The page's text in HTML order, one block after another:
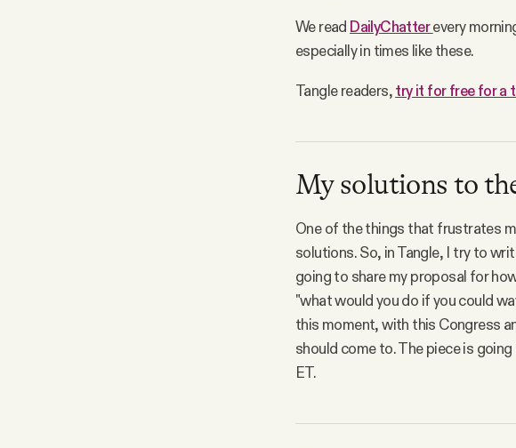
We read DailyChatterevery
especially in times like these.
Tangle readers,try it for free for a
My solutions to
One of the things that frustrates
solutions. So, in Tangle, I try to
going to share my proposal for
"what would you do if you could
this moment, with this Congress
should come to. The piece is
ET.